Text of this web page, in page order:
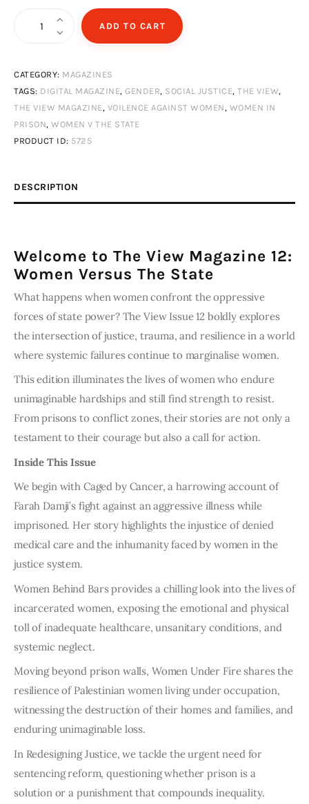
Issue
12
Autumn
Digital
ADD TO CART
CATEGORY: MAGAZINES
TAGS: DIGITAL MAGAZINE, GENDER, SOCIAL JUSTICE, THE VIEW,
THE VIEW MAGAZINE, VOILENCE AGAINST WOMEN, WOMEN IN
PRISON, WOMEN V THE STATE
PRODUCT ID: 5725
DESCRIPTION
Welcome to The View Magazine 12:
Women Versus The State
What happens when women confront the oppressive
forces of state power? The View Issue 12 boldly explores
the intersection of justice, trauma, and resilience in a world
where systemic failures continue to marginalise women.
This edition illuminates the lives of women who endure
unimaginable hardships and still find strength to resist.
From prisons to conflict zones, their stories are not only a
testament to their courage but also a call for action.
Inside This Issue
We begin with Caged by Cancer, a harrowing account of
Farah Damji’s fight against an aggressive illness while
imprisoned. Her story highlights the injustice of denied
medical care and the inhumanity faced by women in the
justice system.
Women Behind Bars provides a chilling look into the lives of
incarcerated women, exposing the emotional and physical
toll of inadequate healthcare, unsanitary conditions, and
systemic neglect.
Moving beyond prison walls, Women Under Fire shares the
resilience of Palestinian women living under occupation,
witnessing the destruction of their homes and families, and
enduring unimaginable loss.
In Redesigning Justice, we tackle the urgent need for
sentencing reform, questioning whether prison is a
solution or a punishment that compounds inequality.